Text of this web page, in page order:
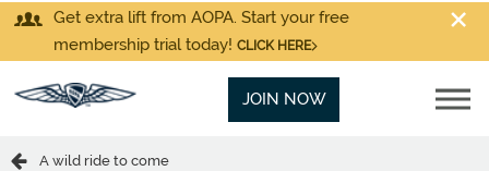
Get extra lift from AOPA. Start your free
membership trial today! CLICK HERE
JOIN NOW
A wild ride to come